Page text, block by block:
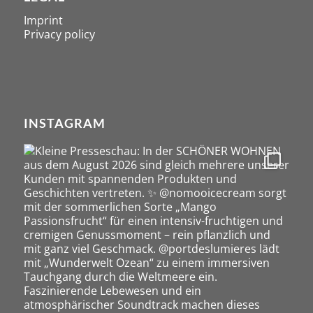
Imprint
Privacy policy
INSTAGRAM